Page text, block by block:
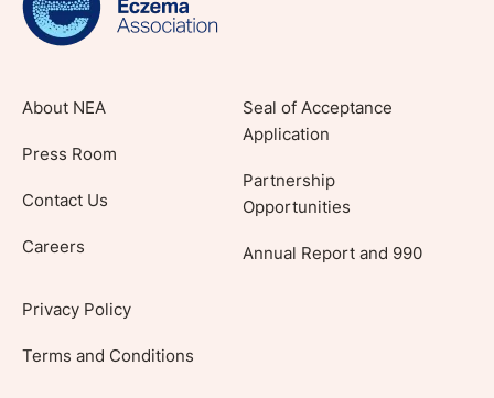
About NEA
Press Room
Contact Us
Careers
Seal of Acceptance
Application
Partnership
Opportunities
Annual Report and 990
Privacy Policy
Terms and Conditions